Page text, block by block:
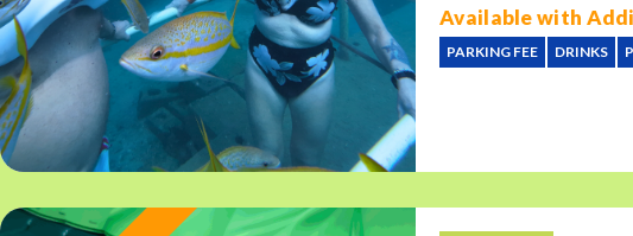
Available with
PARKING FEE DRINKS